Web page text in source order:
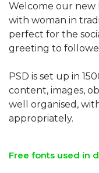
Welcome our new
with woman in
perfect for the
greeting to
PSD is set up in
content, images,
well organised,
Free fonts used in